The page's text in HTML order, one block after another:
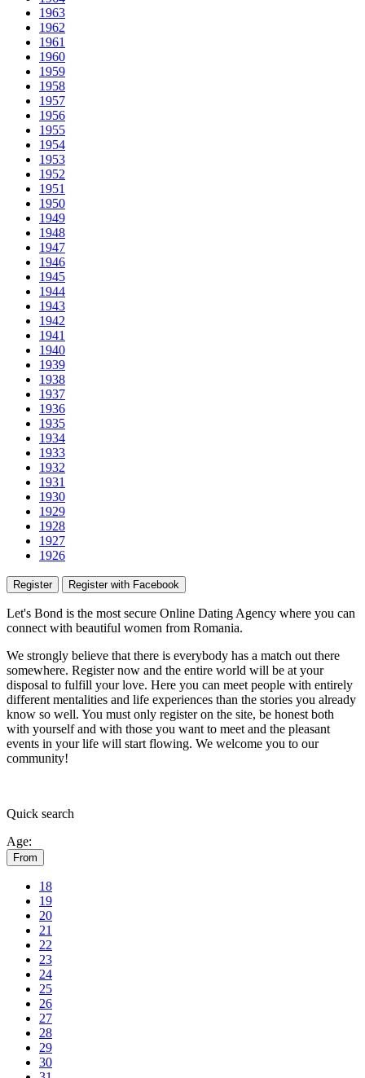
1963
1962
1961
1960
1959
1958
1957
1956
1955
1954
1953
1952
1951
1950
1949
1948
1947
1946
1945
1944
1943
1942
1941
1940
1939
1938
1937
1936
1935
1934
1933
1932
1931
1930
1929
1928
1927
1926
Register Register with Facebook
Let's Bond is the most secure Online Dating Agency where you can
connect with beautiful women from Romania.
We strongly believe that there is everybody has a match out there
somewhere. Register now and the entire world will be at your
disposal to fulfill your love. Here you can meet people with entirely
different mentalities and life experiences than the stories you already
know so well. You must only register on the site, be honest both
with yourself and with those you want to meet and the pleasant
events in your life will start flowing. We welcome you to our
community!
Quick search
Age:
From
18
19
20
21
22
23
24
25
26
27
28
29
30